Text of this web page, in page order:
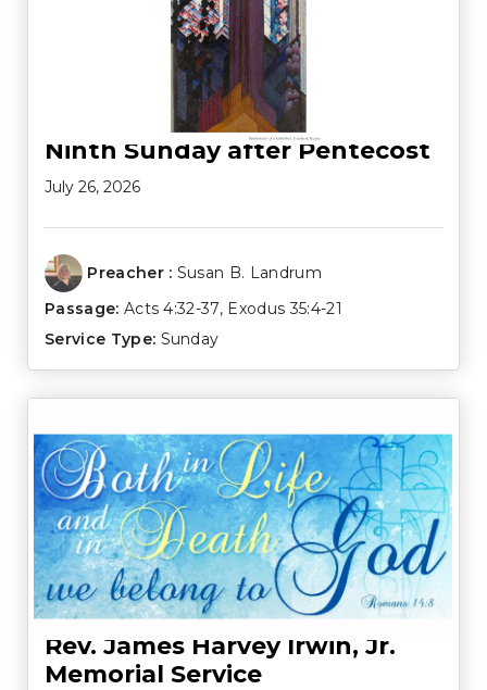
Ninth Sunday after Pentecost
July 26, 2026
Preacher : Susan B. Landrum
Passage: Acts 4:32-37, Exodus 35:4-21
Service Type: Sunday
Rev. James Harvey Irwin, Jr.
Memorial Service